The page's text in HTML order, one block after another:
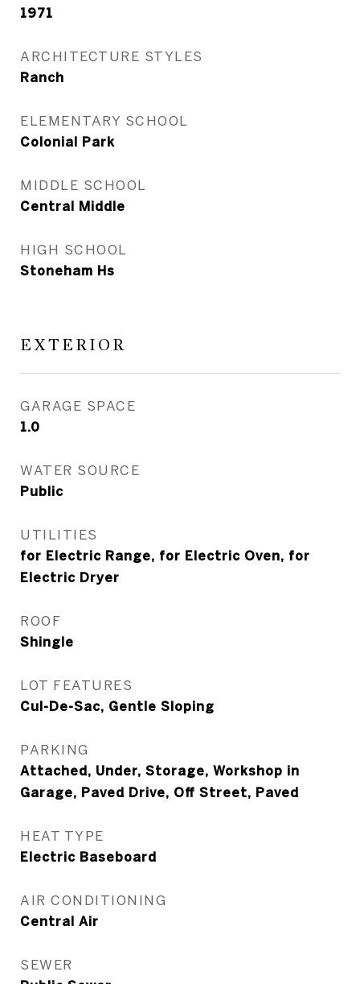
1971
ARCHITECTURE STYLES
Ranch
ELEMENTARY SCHOOL
Colonial Park
MIDDLE SCHOOL
Central Middle
HIGH SCHOOL
Stoneham Hs
EXTERIOR
GARAGE SPACE
1.0
WATER SOURCE
Public
UTILITIES
for Electric Range, for Electric Oven, for
Electric Dryer
ROOF
Shingle
LOT FEATURES
Cul-De-Sac, Gentle Sloping
PARKING
Attached, Under, Storage, Workshop in
Garage, Paved Drive, Off Street, Paved
HEAT TYPE
Electric Baseboard
AIR CONDITIONING
Central Air
SEWER